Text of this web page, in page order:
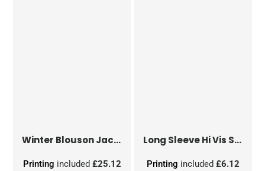
Winter Blouson Jacket
Printing included £25.12
Long Sleeve Hi Vis Safety Waistcoat
Printing included £6.12